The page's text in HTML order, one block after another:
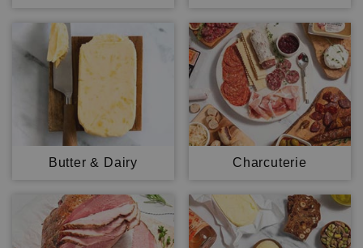
Butter & Dairy Charcuterie